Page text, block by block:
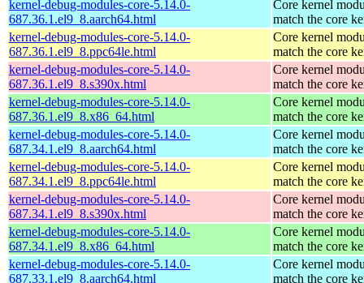
kernel-debug-modules-core-5.14.0-
687.36.1.el9_8.aarch64.html
Core kernel
match the core
kernel-debug-modules-core-5.14.0-
687.36.1.el9_8.ppc64le.html
Core kernel
match the core
kernel-debug-modules-core-5.14.0-
687.36.1.el9_8.s390x.html
Core kernel
match the core
kernel-debug-modules-core-5.14.0-
687.36.1.el9_8.x86_64.html
Core kernel
match the core
kernel-debug-modules-core-5.14.0-
687.34.1.el9_8.aarch64.html
Core kernel
match the core
kernel-debug-modules-core-5.14.0-
687.34.1.el9_8.ppc64le.html
Core kernel
match the core
kernel-debug-modules-core-5.14.0-
687.34.1.el9_8.s390x.html
Core kernel
match the core
kernel-debug-modules-core-5.14.0-
687.34.1.el9_8.x86_64.html
Core kernel
match the core
kernel-debug-modules-core-5.14.0-
687.33.1.el9_8.aarch64.html
Core kernel
match the core